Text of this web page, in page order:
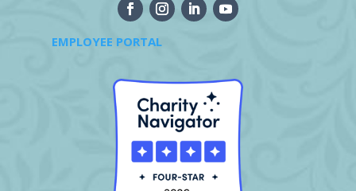
EMPLOYEE PORTAL